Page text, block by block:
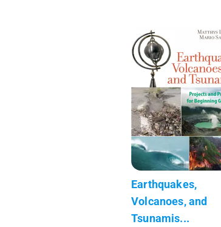
Earthquakes,
Volcanoes, and
Tsunamis...